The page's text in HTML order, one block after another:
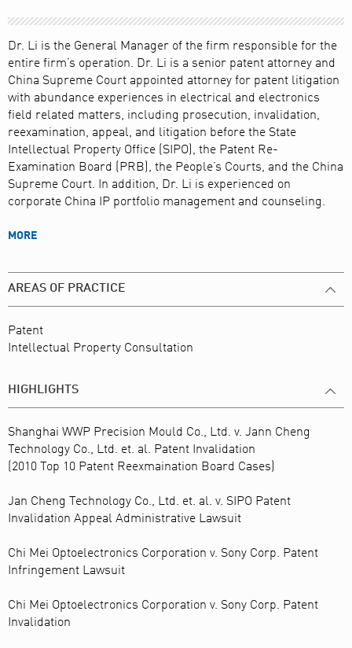
Dr. Li is the General Manager of the firm responsible for the
entire firm’s operation. Dr. Li is a senior patent attorney and
China Supreme Court appointed attorney for patent litigation
with abundance experiences in electrical and electronics
field related matters, including prosecution, invalidation,
reexamination, appeal, and litigation before the State
Intellectual Property Office (SIPO), the Patent Re-
Examination Board (PRB), the People’s Courts, and the China
Supreme Court. In addition, Dr. Li is experienced on
corporate China IP portfolio management and counseling.
MORE
AREAS OF PRACTICE
Patent
Intellectual Property Consultation
HIGHLIGHTS
Shanghai WWP Precision Mould Co., Ltd. v. Jann Cheng
Technology Co., Ltd. et. al. Patent Invalidation
(2010 Top 10 Patent Reexmaination Board Cases)
Jan Cheng Technology Co., Ltd. et. al. v. SIPO Patent
Invalidation Appeal Administrative Lawsuit
Chi Mei Optoelectronics Corporation v. Sony Corp. Patent
Infringement Lawsuit
Chi Mei Optoelectronics Corporation v. Sony Corp. Patent
Invalidation